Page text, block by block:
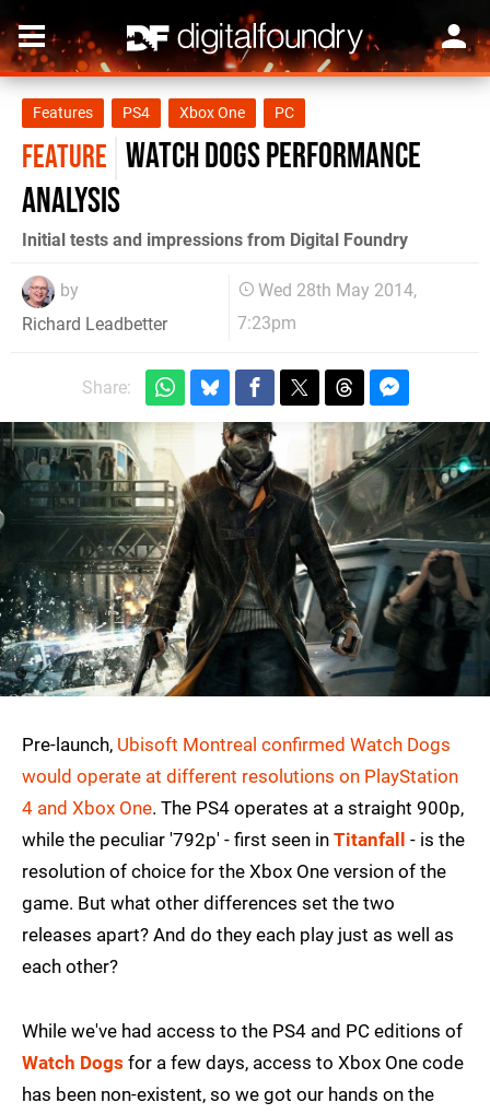
Features PS4 Xbox One PC
FEATURE Watch Dogs performance
analysis
Initial tests and impressions from Digital Foundry
by
Richard Leadbetter
Wed 28th May 2014,
7:23pm
Share:
Pre-launch, Ubisoft Montreal confirmed Watch Dogs
would operate at different resolutions on PlayStation
4 and Xbox One. The PS4 operates at a straight 900p,
while the peculiar '792p' - first seen in Titanfall
- is the
resolution of choice for the Xbox One version of the
game. But what other differences set the two
releases apart? And do they each play just as well as
each other?
While we've had access to the PS4 and PC editions of
Watch Dogs for a few days, access to Xbox One code
has been non-existent, so we got our hands on the